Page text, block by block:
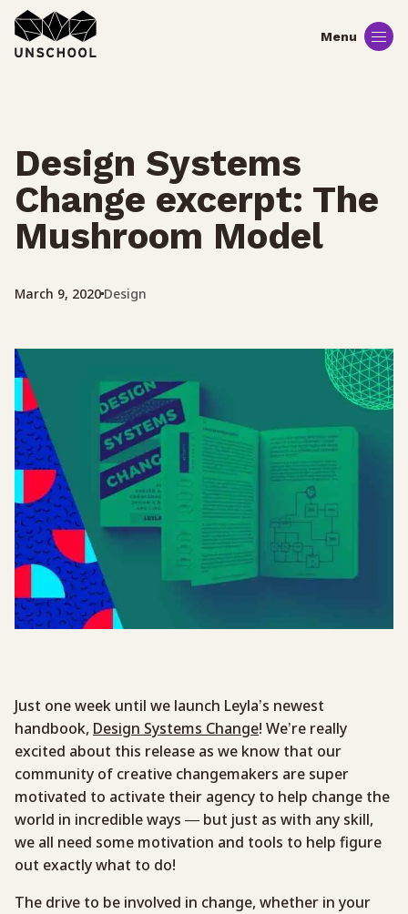
Skip
to
content
Design Systems
Change excerpt: The
Mushroom Model
March 9, 2020 Design
Just one week until we launch Leyla’s newest
handbook, Design Systems Change! We’re really
excited about this release as we know that our
community of creative changemakers are super
motivated to activate their agency to help change the
world in incredible ways — but just as with any skill,
we all need some motivation and tools to help figure
out exactly what to do!
The drive to be involved in change, whether in your